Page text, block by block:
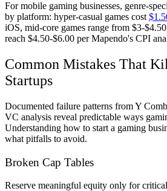
For mobile gaming businesses, genre-
by platform: hyper-casual games cost
iOS, mid-core games range from $3-
reach $4.50-$6.00 per Mapendo's CPI
Common Mistakes That
Startups
Documented failure patterns from Y
VC analysis reveal predictable ways
Understanding how to start a gaming
what pitfalls to avoid.
Broken Cap Tables
Reserve meaningful equity only for